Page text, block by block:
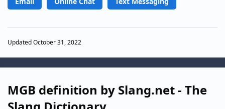
Updated October 31, 2022
MGB definition by Slang.net - The